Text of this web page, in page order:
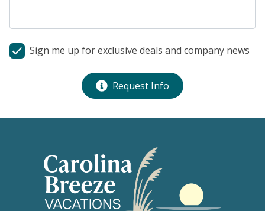
Sign me up for exclusive deals and company news
Request Info